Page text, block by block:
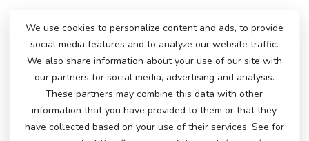
DO YOU HAVE ANY QUESTIONS ABOUT
THIS PRODUCT?
Please feel free to contact our customer service
via info@atoys.nlor+31 40 282 7447. We are
happy to help you!
We use cookies to personalize content and ads, to provide
social media features and to analyze our website traffic.
We also share information about your use of our site with
our partners for social media, advertising and analysis.
These partners may combine this data with other
information that you have provided to them or that they
have collected based on your use of their services. See for